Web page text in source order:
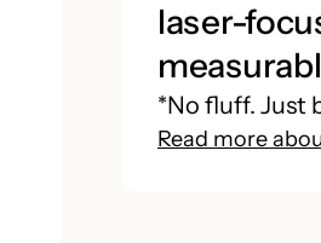
laser-
*No fluff. Just
Read more